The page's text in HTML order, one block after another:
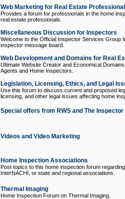
Web Marketing for Real Estate
Provides a forum for professionals in the home
real estate professionals.
Miscellaneous Discussion for Inspectors
Welcome to the Official Inspector Services Group
inspector message board.
Web Development and Domains for Real
Ultimate Website Creator and Economical
Agents and Home Inspectors.
Legislation, Licensing, Ethics, and Legal
Use this forum to discuss current and proposed
licensing, and other legal issues affecting home
Special offers from RWS and The
Videos and Video Marketing
Home Inspection Associations
Post topics to this home inspection forum
InterNACHI, or state and regional associations.
Thermal Imaging
Home Inspection Forum on Thermal Imaging.